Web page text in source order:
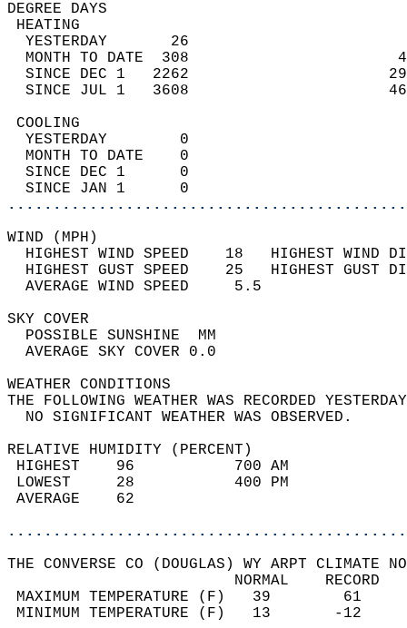
DEGREE
YESTERDAY       26
MONTH TO DATE  308
SINCE DEC 1   2262
SINCE JUL 1   3608
YESTERDAY        0
MONTH TO DATE    0
SINCE DEC 1      0
SINCE JAN 1      0
WIND
HIGHEST WIND SPEED    18   HIGHEST
HIGHEST GUST SPEED    25   HIGHEST
AVERAGE WIND
SKY
POSSIBLE
AVERAGE SKY
WEATHER
THE FOLLOWING WEATHER WAS
NO SIGNIFICANT
RELATIVE HUMIDITY (PERCENT)
HIGHEST    96
LOWEST     28
THE CONVERSE CO (DOUGLAS) WY ARPT CLIMATE
MAXIMUM TEMPERATURE
MINIMUM TEMPERATURE